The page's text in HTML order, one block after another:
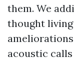
them. We
thought
acoustic